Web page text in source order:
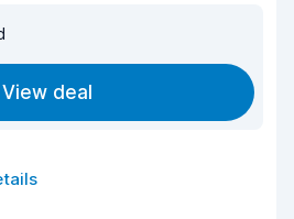
View deal